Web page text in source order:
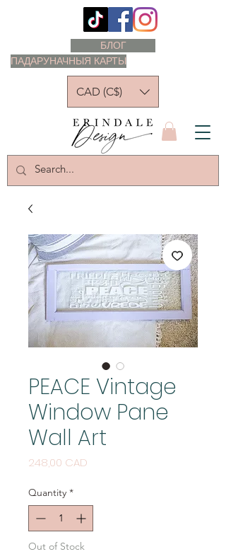
ПАДАРУНАЧНЫЯ КАРТЫ
БЛОГ
CAD (C$)
PEACE Vintage
Window Pane
Wall Art
248,00 CAD
Quantity *
Out of Stock